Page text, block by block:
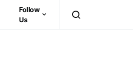
Follow
Us